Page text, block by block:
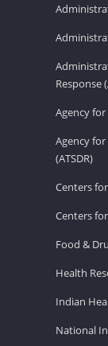
Response
Agency
Agency for
(ATSDR)
Centers
Centers
Food &
Health
Indian
National